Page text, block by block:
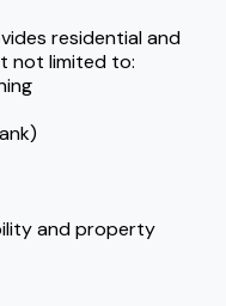
residential and
not limited to:
and property